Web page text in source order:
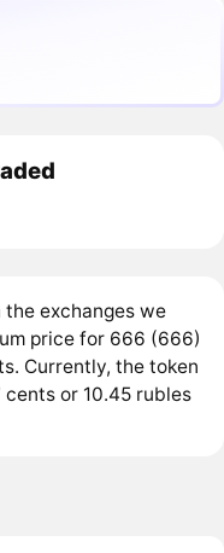
exchanges we
price for 666 (666)
Currently, the token
or 10.45 rubles